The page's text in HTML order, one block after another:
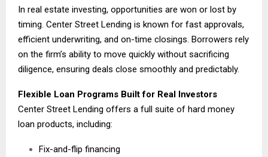
In real estate investing, opportunities are won or lost by
timing. Center Street Lending is known for fast approvals,
efficient underwriting, and on-time closings. Borrowers rely
on the firm’s ability to move quickly without sacrificing
diligence, ensuring deals close smoothly and predictably.
Flexible Loan Programs Built for Real Investors
Center Street Lending offers a full suite of hard money
loan products, including:
Fix-and-flip financing